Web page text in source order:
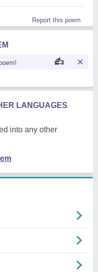
Report this poem
LANGUAGES
into any other